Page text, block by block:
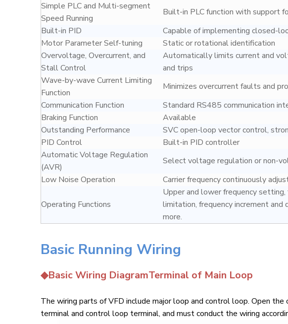
Simple PLC and Multi-segment
Speed Running
Built-in PLC function with support
Built-in PID
Capable of implementing closed-
Motor Parameter Self-tuning
Static or rotational identification
Overvoltage, Overcurrent, and
Stall Control
Automatically limits current and
and trips
Wave-by-wave Current Limiting
Function
Minimizes overcurrent faults and
Communication Function
Standard RS485 communication
Braking Function
Available
Outstanding Performance
SVC open-loop vector control,
PID Control
Built-in PID controller
Automatic Voltage Regulation
(AVR)
Select voltage regulation or non-
Low Noise Operation
Carrier frequency continuously
Operating Functions
Upper and lower frequency
limitation, frequency increment
more.
Basic Running Wiring
◆Basic Wiring DiagramTerminal of Main Loop
The wiring parts of VFD include major loop and control loop. Open
terminal and control loop terminal, and must conduct the wiring